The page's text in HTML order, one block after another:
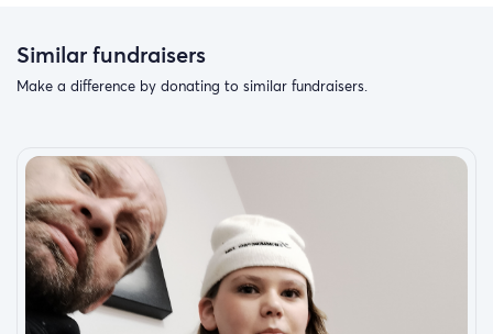
Similar fundraisers
Make a difference by donating to similar fundraisers.